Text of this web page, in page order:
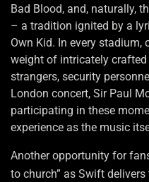
Bad Blood, and, naturally,
– a tradition ignited by a
Own Kid. In every stadium,
weight of intricately
strangers, security
London concert, Sir Paul
participating in these
experience as the music
Another opportunity for
to church” as Swift